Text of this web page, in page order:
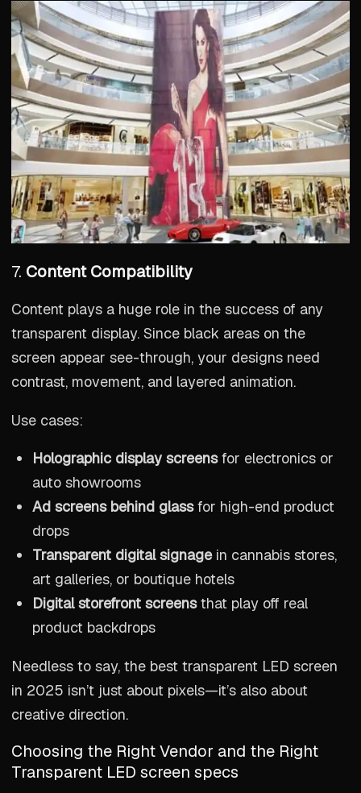
7. Content Compatibility
Content plays a huge role in the success of any
transparent display. Since black areas on the
screen appear see-through, your designs need
contrast, movement, and layered animation.
Use cases:
Holographic display screensfor electronics or
auto showrooms
Ad screens behind glassfor high-end product
drops
Transparent digital signagein cannabis stores,
art galleries, or boutique hotels
Digital storefront screensthat play off real
product backdrops
Needless to say, the best transparent LED screen
in 2025 isn’t just about pixels—it’s also about
creative direction.
Choosing the Right Vendor and the Right
Transparent LED screen specs